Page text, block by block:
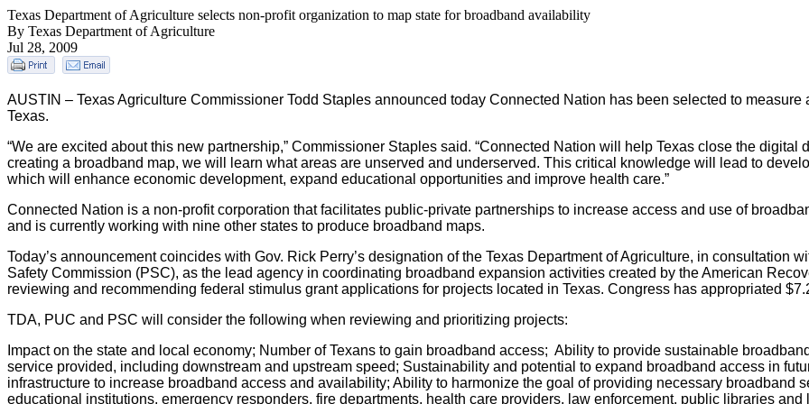
Texas Department of Agriculture selects non-profit organization to map state for broadband availability
By Texas Department of Agriculture
Jul 28, 2009
AUSTIN – Texas Agriculture Commissioner Todd Staples announced today Connected Nation has been selected to
Texas.
“We are excited about this new partnership,” Commissioner Staples said. “Connected Nation will help Texas close the
creating a broadband map, we will learn what areas are unserved and underserved. This critical knowledge will lead to
which will enhance economic development, expand educational opportunities and improve health care.”
Connected Nation is a non-profit corporation that facilitates public-private partnerships to increase access and use of
and is currently working with nine other states to produce broadband maps.
Today’s announcement coincides with Gov. Rick Perry’s designation of the Texas Department of Agriculture, in consultation
Safety Commission (PSC), as the lead agency in coordinating broadband expansion activities created by the American
reviewing and recommending federal stimulus grant applications for projects located in Texas. Congress has appropriated
TDA, PUC and PSC will consider the following when reviewing and prioritizing projects:
Impact on the state and local economy; Number of Texans to gain broadband access; Ability to provide sustainable
service provided, including downstream and upstream speed; Sustainability and potential to expand broadband access in
infrastructure to increase broadband access and availability; Ability to harmonize the goal of providing necessary broadband
educational institutions, emergency responders, fire departments, health care providers, law enforcement, public libraries